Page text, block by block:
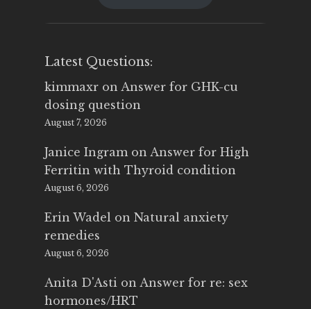
Latest Questions:
kimmaxr on Answer for GHK-cu
dosing question
August 7, 2026
Janice Ingram on Answer for High
Ferritin with Thyroid condition
August 6, 2026
Erin Wadel on Natural anxiety
remedies
August 6, 2026
Anita D'Asti on Answer for re: sex
hormones/HRT